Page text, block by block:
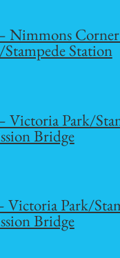
Nimmons
Station
Victoria Park/
Bridge
Victoria Park/
Bridge